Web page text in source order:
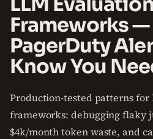
Frameworks —
PagerDuty
Know You
Production-tested patterns
frameworks: debugging flaky
$4k/month token waste, and